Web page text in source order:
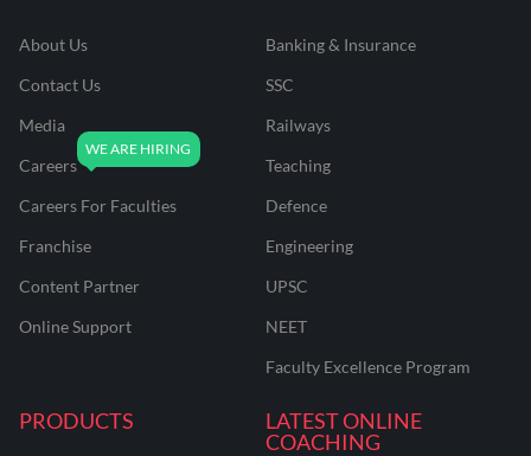
About Us
Contact Us
Media
Careers
Careers For Faculties
Franchise
Content Partner
Online Support
Banking & Insurance
SSC
Railways
Teaching
Defence
Engineering
UPSC
NEET
Faculty Excellence Program
PRODUCTS
LATEST ONLINE
COACHING